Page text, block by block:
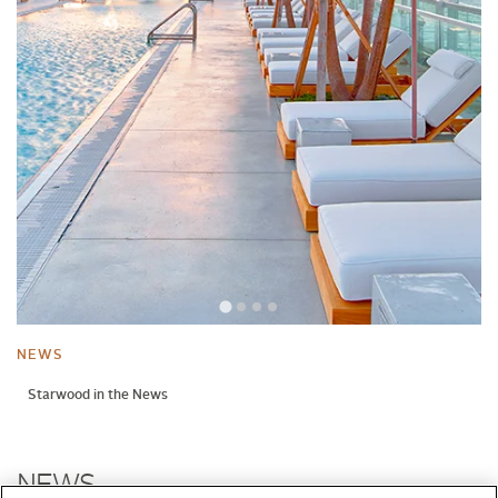
NEWS
Starwood in the News
NEWS